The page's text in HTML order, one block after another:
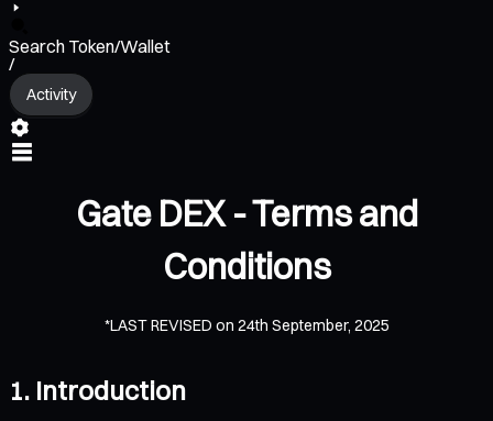
Search Token/Wallet
/
Activity
Gate DEX - Terms and
Conditions
*LAST REVISED on 24th September, 2025
Introduction